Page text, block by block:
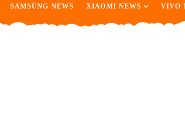
SAMSUNG NEWS XIAOMI NEWS VIVO